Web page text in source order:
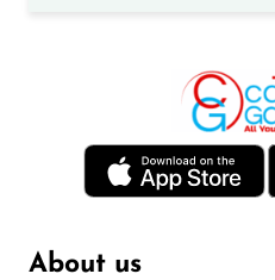
About us